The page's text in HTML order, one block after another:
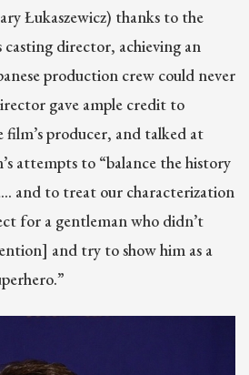
Łukaszewicz) thanks to the
casting director, achieving an
production crew could never
gave ample credit to
film’s producer, and talked at
attempts to “balance the history
and to treat our characterization
for a gentleman who didn’t
and try to show him as a